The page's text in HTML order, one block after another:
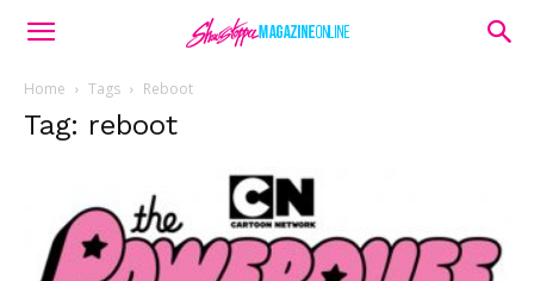
Home Tags Reboot
Tag: reboot